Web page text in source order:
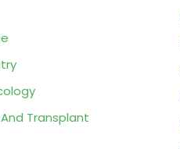
Transplant